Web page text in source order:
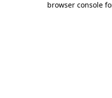
browser console